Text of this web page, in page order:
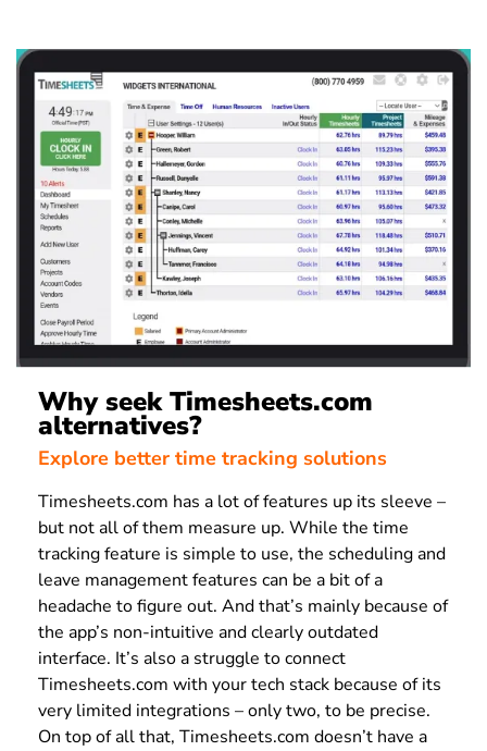
Why seek Timesheets.com
alternatives?
Explore better time tracking solutions
Timesheets.com has a lot of features up its sleeve –
but not all of them measure up. While the time
tracking feature is simple to use, the scheduling and
leave management features can be a bit of a
headache to figure out. And that’s mainly because of
the app’s non-intuitive and clearly outdated
interface. It’s also a struggle to connect
Timesheets.com with your tech stack because of its
very limited integrations – only two, to be precise.
On top of all that, Timesheets.com doesn’t have a